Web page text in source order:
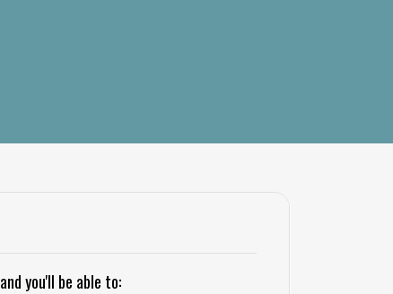
you'll be able to: